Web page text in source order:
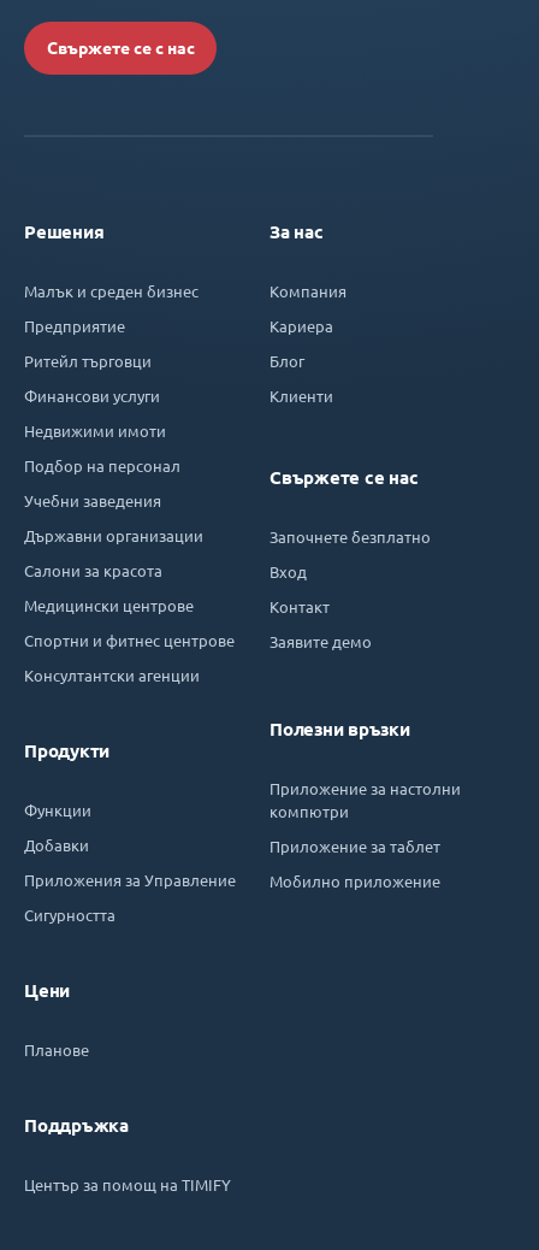
Свържете се с нас
Решения
Малък и среден бизнес
Предприятие
Ритейл търговци
Финансови услуги
Недвижими имоти
Подбор на персонал
Учебни заведения
Държавни организации
Салони за красота
Медицински центрове
Спортни и фитнес центрове
Консултантски агенции
Продукти
Функции
Добавки
Приложения за Управление
Сигурността
Цени
Планове
Поддръжка
Център за помощ на TIMIFY
За нас
Компания
Кариера
Блог
Клиенти
Свържете се нас
Започнете безплатно
Вход
Контакт
Заявите демо
Полезни връзки
Приложение за настолни
компютри
Приложение за таблет
Мобилно приложение